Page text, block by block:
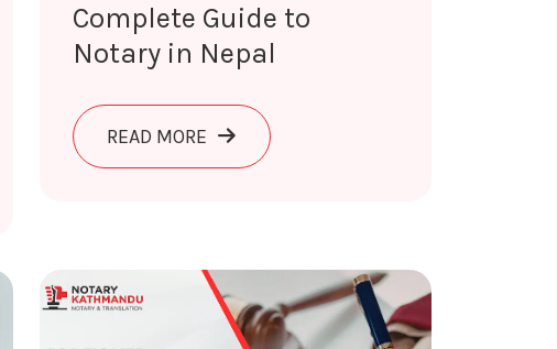
2026: FY 2083/84 INCOME TAX, VAT & CAPITAL GAINS GUIDE
Complete Guide to
Notary in Nepal
READ MORE ABOUT COMPLETE GUIDE TO NOTARY IN